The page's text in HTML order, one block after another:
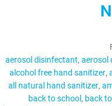
aerosol disinfectant aerosol
alcohol free hand sanitizer
all natural hand sanitizer
back to school
back